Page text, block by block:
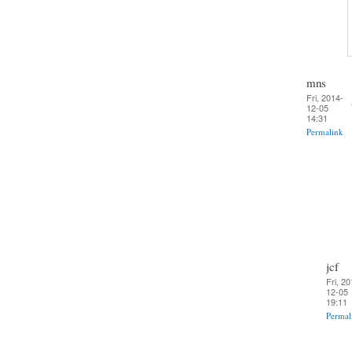
mns
Fri, 2014-
12-05
14:31
Permalink
jcf
Fri,
12-05
19:11